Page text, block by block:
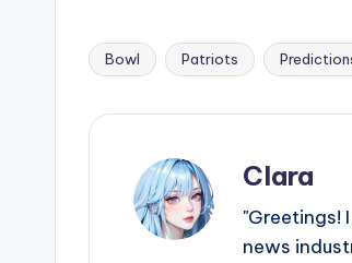
Tags:
Bowl Patriots
Clara
"Greetings!
news